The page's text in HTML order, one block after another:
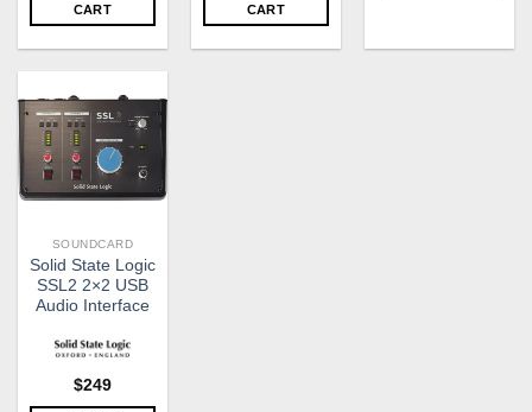
CART
CART
SOUNDCARD
Solid State Logic
SSL2 2×2 USB
Audio Interface
$249